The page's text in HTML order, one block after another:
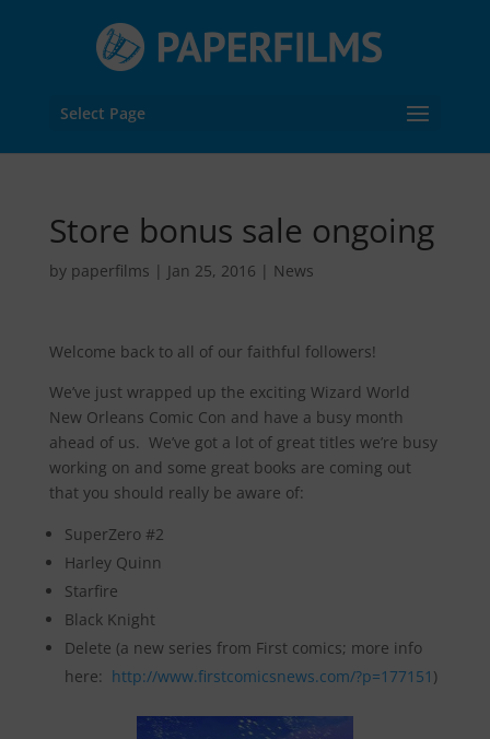
Select Page
Store bonus sale ongoing
by paperfilms | Jan 25, 2016 | News
Welcome back to all of our faithful followers!
We’ve just wrapped up the exciting Wizard World
New Orleans Comic Con and have a busy month
ahead of us. We’ve got a lot of great titles we’re busy
working on and some great books are coming out
that you should really be aware of:
SuperZero #2
Harley Quinn
Starfire
Black Knight
Delete (a new series from First comics; more info
here: http://www.firstcomicsnews.com/?p=177151 )